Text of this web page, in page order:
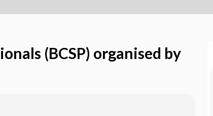
(BCSP) organised by